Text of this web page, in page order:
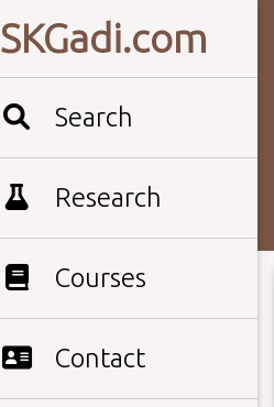
SKGadi.com
Search
Research
Courses
Contact